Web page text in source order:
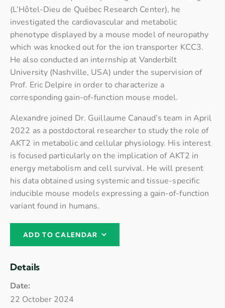
(L’Hôtel-Dieu de Québec Research Center), he
investigated the cardiovascular and metabolic
phenotype displayed by a mouse model of neuropathy
which was knocked out for the ion transporter KCC3.
He also conducted an internship at Vanderbilt
University (Nashville, USA) under the supervision of
Prof. Eric Delpire in order to characterize a
corresponding gain-of-function mouse model.
Alexandre joined Dr. Guillaume Canaud’s team in April
2022 as a postdoctoral researcher to study the role of
AKT2 in metabolic and cellular physiology. His interest
is focused particularly on the implication of AKT2 in
energy metabolism and cell survival. He will present
his data obtained using systemic and tissue-specific
inducible mouse models expressing a gain-of-function
variant found in humans.
ADD TO CALENDAR
Details
Date:
22 October 2024